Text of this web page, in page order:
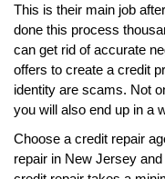
This is their main job
done this process
can get rid of accurate
offers to create a credit
identity are scams. Not
you will also end up in a
Choose a credit repair
repair in New Jersey